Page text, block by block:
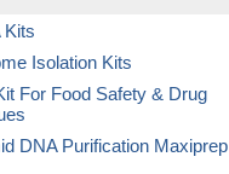
Kits
Isolation Kits
For Food Safety & Drug
DNA Purification Maxiprep